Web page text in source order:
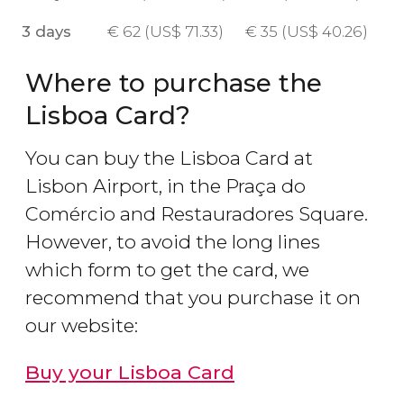
3 days € 62 (US$ 71.33) € 35 (US$ 40.26)
Where to purchase the
Lisboa Card?
You can buy the Lisboa Card at
Lisbon Airport, in the Praça do
Comércio and Restauradores Square.
However, to avoid the long lines
which form to get the card, we
recommend that you purchase it on
our website:
Buy your Lisboa Card